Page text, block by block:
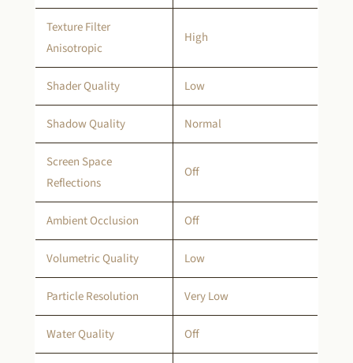
Texture Filter
Anisotropic
High
Shader Quality Low
Shadow Quality Normal
Screen Space
Reflections
Off
Ambient Occlusion Off
Volumetric Quality Low
Particle Resolution Very Low
Water Quality Off